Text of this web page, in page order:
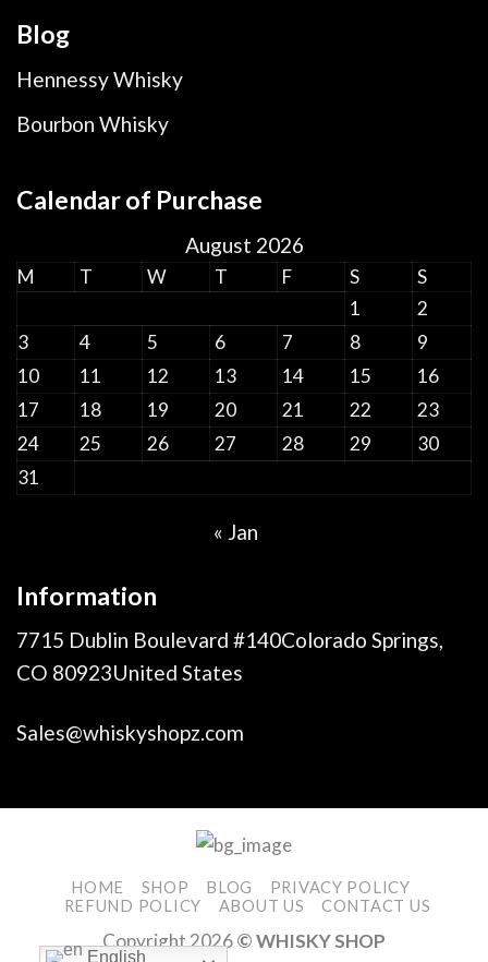
Blog
Hennessy Whisky
Bourbon Whisky
Calendar of Purchase
August 2026
M T W T F S
S
1
2
3
4 5 6 7 8
9
10
11 12 13 14 15
16
17
18 19 20 21 22
23
24
25 26 27 28 29
30
31
« Jan
Information
7715 Dublin Boulevard #140Colorado Springs,
CO 80923United States
Sales@whiskyshopz.com
HOME SHOP BLOG
PRIVACY POLICY
REFUND POLICY
ABOUT US CONTACT US
Copyright 2026© WHISKY SHOP
English